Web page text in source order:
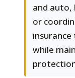
and auto,
or
while